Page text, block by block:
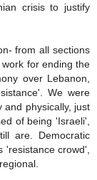
crisis to justify
from all sections
for ending the
over Lebanon,
We were
and physically, just
of being 'Israeli',
are. Democratic
'resistance crowd',